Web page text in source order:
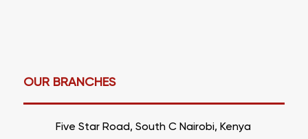
OUR BRANCHES
Five Star Road, South C Nairobi, Kenya